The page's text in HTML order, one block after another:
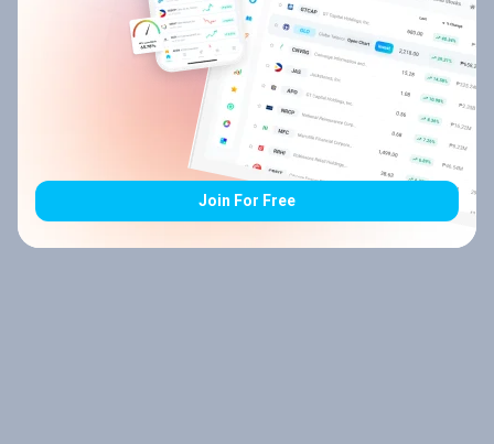
Join For Free